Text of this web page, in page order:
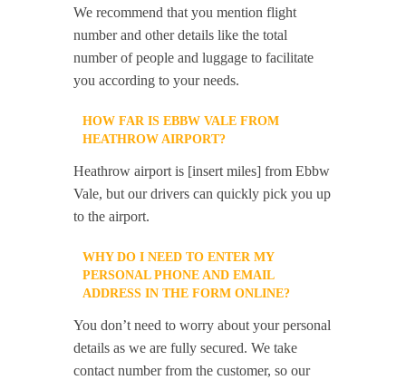
We recommend that you mention flight
number and other details like the total
number of people and luggage to facilitate
you according to your needs.
HOW FAR IS EBBW VALE FROM
HEATHROW AIRPORT?
Heathrow airport is [insert miles] from Ebbw
Vale, but our drivers can quickly pick you up
to the airport.
WHY DO I NEED TO ENTER MY
PERSONAL PHONE AND EMAIL
ADDRESS IN THE FORM ONLINE?
You don’t need to worry about your personal
details as we are fully secured. We take
contact number from the customer, so our